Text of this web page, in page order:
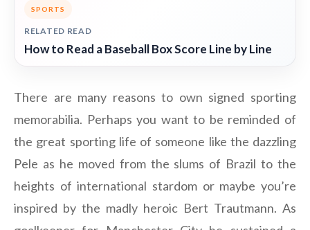
SPORTS
RELATED READ
How to Read a Baseball Box Score Line by Line
There are many reasons to own signed sporting
memorabilia. Perhaps you want to be reminded of
the great sporting life of someone like the dazzling
Pele as he moved from the slums of Brazil to the
heights of international stardom or maybe you’re
inspired by the madly heroic Bert Trautmann. As